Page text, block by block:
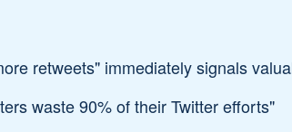
retweets" immediately signals
waste 90% of their Twitter efforts"